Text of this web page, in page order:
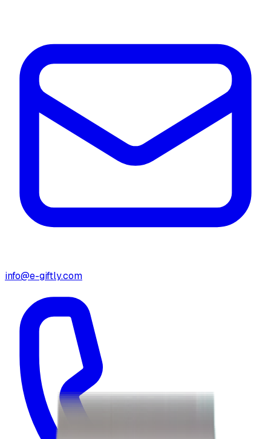
info@e-giftly.com